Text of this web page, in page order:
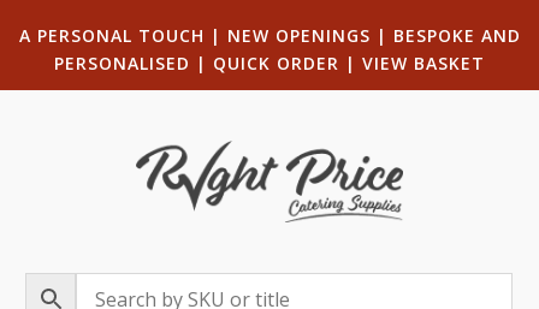
A PERSONAL TOUCH | NEW OPENINGS | BESPOKE AND
PERSONALISED | QUICK ORDER | VIEW BASKET